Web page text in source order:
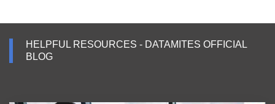
HELPFUL RESOURCES - DATAMITES OFFICIAL
BLOG